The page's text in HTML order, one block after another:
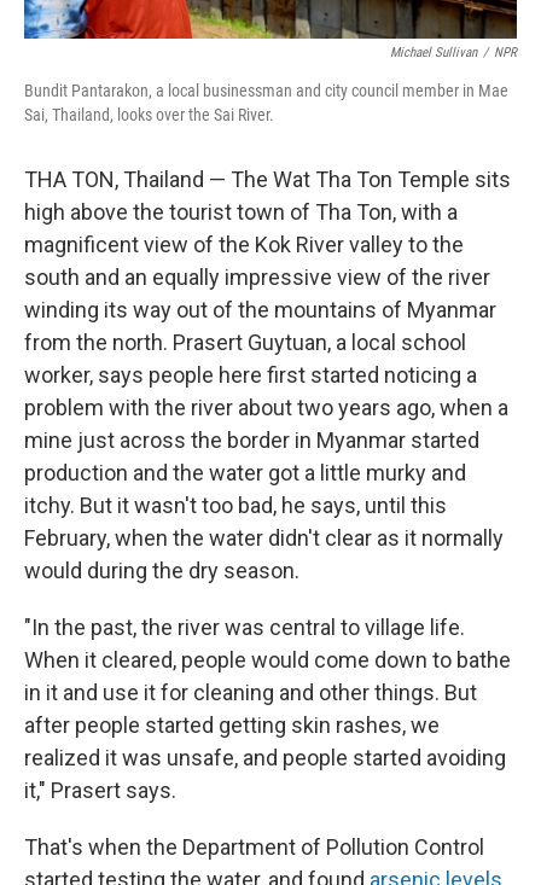
Michael Sullivan / NPR
Bundit Pantarakon, a local businessman and city council member in Mae
Sai, Thailand, looks over the Sai River.
THA TON, Thailand — The Wat Tha Ton Temple sits
high above the tourist town of Tha Ton, with a
magnificent view of the Kok River valley to the
south and an equally impressive view of the river
winding its way out of the mountains of Myanmar
from the north. Prasert Guytuan, a local school
worker, says people here first started noticing a
problem with the river about two years ago, when a
mine just across the border in Myanmar started
production and the water got a little murky and
itchy. But it wasn't too bad, he says, until this
February, when the water didn't clear as it normally
would during the dry season.
"In the past, the river was central to village life.
When it cleared, people would come down to bathe
in it and use it for cleaning and other things. But
after people started getting skin rashes, we
realized it was unsafe, and people started avoiding
it," Prasert says.
That's when the Department of Pollution Control
started testing the water, and found arsenic levels